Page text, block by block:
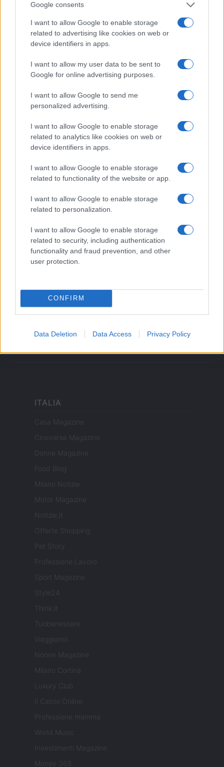
Google consents
I want to allow Google to enable storage
related to advertising like cookies on web or
device identifiers in apps.
I want to allow my user data to be sent to
Google for online advertising purposes.
I want to allow Google to send me
personalized advertising.
I want to allow Google to enable storage
related to analytics like cookies on web or
device identifiers in apps.
I want to allow Google to enable storage
related to functionality of the website or app.
I want to allow Google to enable storage
related to personalization.
I want to allow Google to enable storage
related to security, including authentication
functionality and fraud prevention, and other
user protection.
CONFIRM
Data Deletion Data Access Privacy Policy
Le migliori offerte, sconti e coupon. Guide shopping,
Guide shopping
Orari di Apertura Negozi
Sconti e Coupon
Viaggi e Vacanze
MAGAZINE
Cookie Policy
Privacy Policy
Note legali
offerteshopping.it è una proprietà di AdHub Media S.r.l. — REA
Copyright © 2026 · Edito da AdHub Media — Italia
I contenuti sono curati dalla redazione con il supporto di strumenti digitali e
ITALIA
Casa Magazine
Cineverse Magazine
Donne Magazine
Food Blog
Milano Notizie
Motor Magazine
Notizie.it
Offerte Shopping
Pet Story
Professione Lavoro
Sport Magazine
Style24
Think.it
Tuobenessere
Viaggiamo
Nonne Magazine
Milano Cortina
Luxury Club
Il Calcio Online
Professione mamma
World Music
Investimenti Magazine
Money 365